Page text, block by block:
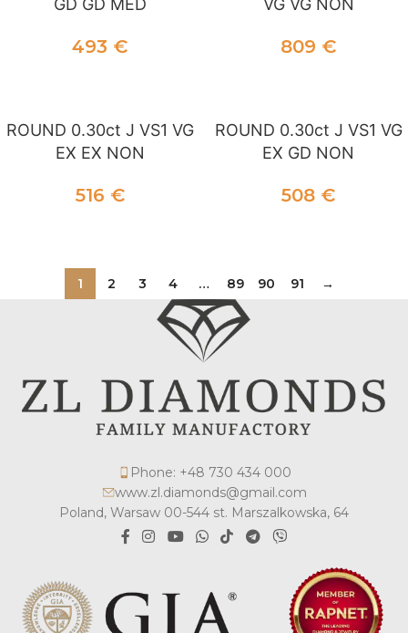
GD GD MED
493 €
VG VG NON
809 €
ROUND 0.30ct J VS1 VG
EX EX NON
516 €
ROUND 0.30ct J VS1 VG
EX GD NON
508 €
1 2 3 4 … 89 90 91 →
Phone: +48 730 434 000
www.zl.diamonds@gmail.com
Poland, Warsaw 00-544 st. Marszalkowska, 64